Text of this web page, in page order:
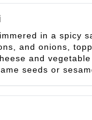
in a spicy
and onions,
and vegetable
seeds or